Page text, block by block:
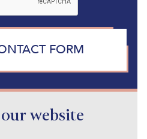
FORM
website